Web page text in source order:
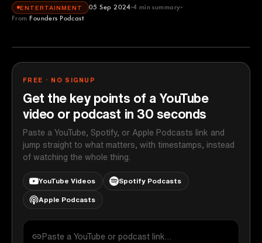
ENTERTAINMENT 05 Sep 2024 4 min summary
From Founders Podcast
FREE · NO SIGNUP
Get the key points of a YouTube
video or podcast in 30 seconds
Paste a YouTube, Spotify, or Apple Podcasts link and
jump straight to what matters, with timestamps, instead
of watching the whole thing.
YouTube Videos Spotify Podcasts
Apple Podcasts